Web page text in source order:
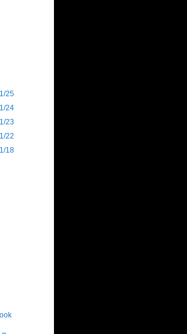
25
24
23
22
18